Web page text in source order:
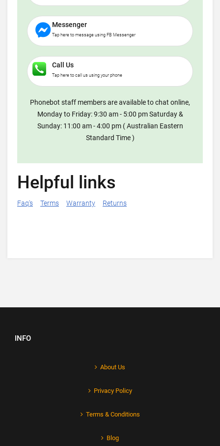
Messenger
Tap here to message using FB Messenger
Call Us
Tap here to call us using your phone
Phonebot staff members are available to chat online,
Monday to Friday: 9:30 am - 5:00 pm Saturday &
Sunday: 11:00 am - 4:00 pm ( Australian Eastern
Standard Time )
Helpful links
Faq's Terms Warranty Returns
INFO
About Us
Privacy Policy
Terms & Conditions
Blog